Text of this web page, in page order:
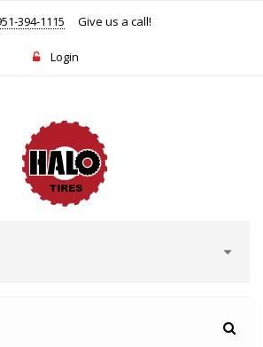
394-1115 Give us a call!
Login